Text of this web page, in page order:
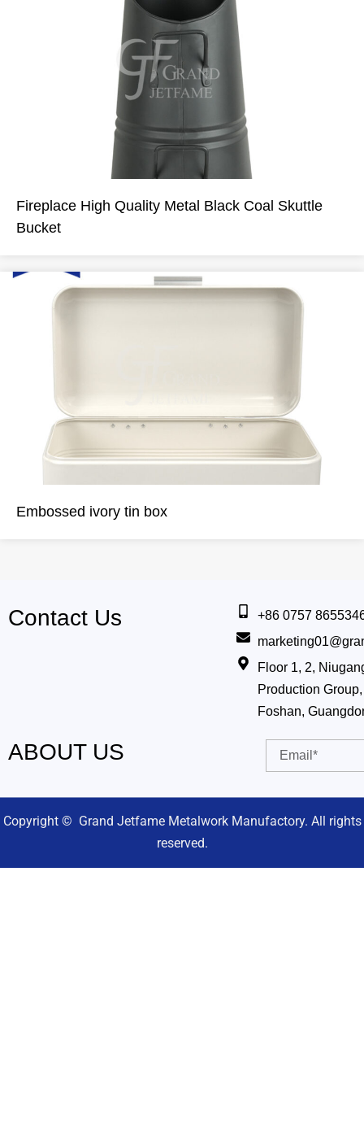
Fireplace High Quality Metal Black Coal Skuttle
Bucket
Embossed ivory tin box
Contact Us
+86 0757
Floor 1, 2,
Production
Foshan,
ABOUT US
Copyright © Grand Jetfame Metalwork Manufactory. All rights
reserved.